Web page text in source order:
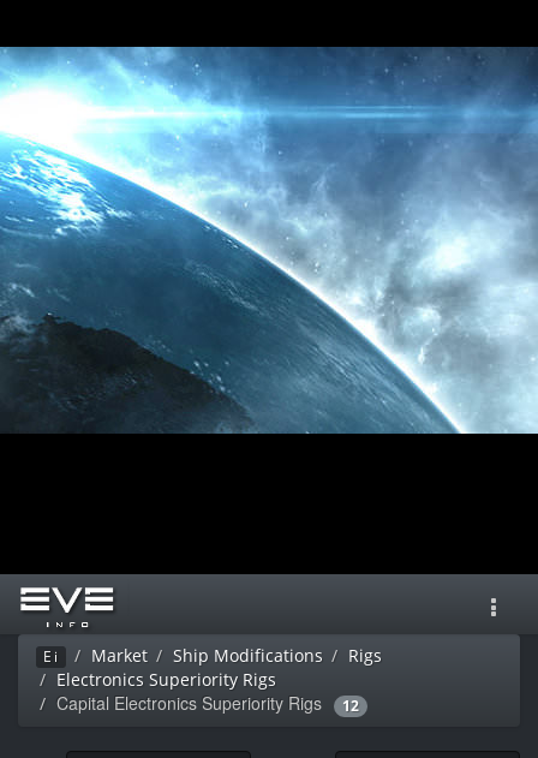
Ei Market Ship Modifications
Rigs
Electronics Superiority Rigs
Capital Electronics Superiority Rigs 12